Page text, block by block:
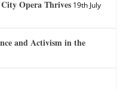
Opera Thrives 19th July
and Activism in the